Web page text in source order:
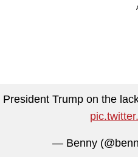
President Trump on the
— Benny